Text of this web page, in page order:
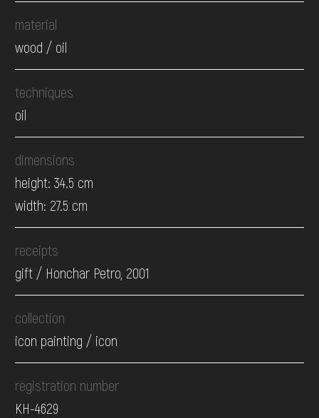
material
wood / oil
techniques
oil
dimensions
height: 34.5 cm
width: 27.5 cm
receipts
gift / Honchar Petro, 2001
collection
icon painting / icon
registration number
КН-4629